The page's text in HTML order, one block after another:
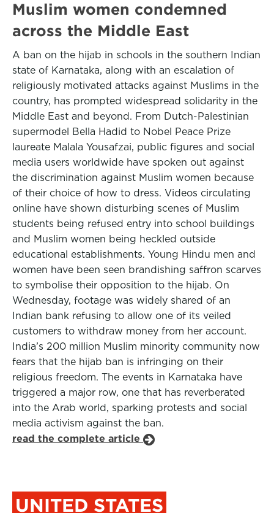
Muslim women condemned
across the Middle East
A ban on the hijab in schools in the southern Indian
state of Karnataka, along with an escalation of
religiously motivated attacks against Muslims in the
country, has prompted widespread solidarity in the
Middle East and beyond. From Dutch-Palestinian
supermodel Bella Hadid to Nobel Peace Prize
laureate Malala Yousafzai, public figures and social
media users worldwide have spoken out against
the discrimination against Muslim women because
of their choice of how to dress. Videos circulating
online have shown disturbing scenes of Muslim
students being refused entry into school buildings
and Muslim women being heckled outside
educational establishments. Young Hindu men and
women have been seen brandishing saffron scarves
to symbolise their opposition to the hijab. On
Wednesday, footage was widely shared of an
Indian bank refusing to allow one of its veiled
customers to withdraw money from her account.
India’s 200 million Muslim minority community now
fears that the hijab ban is infringing on their
religious freedom. The events in Karnataka have
triggered a major row, one that has reverberated
into the Arab world, sparking protests and social
media activism against the ban.
read the complete article
UNITED STATES